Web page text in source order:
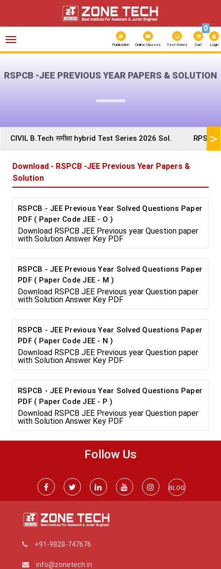
Toggle
Publication Online Classes Test Series Cart
0
Login
RSPCB -JEE PREVIOUS YEAR PAPERS & SOLUTION
CIVIL B.Tech समीक्षा hybrid Test Series 2026 Sol. RPSC
>
Download - RSPCB -JEE Previous Year Papers &
Solution
RSPCB - JEE Previous Year Solved Questions Paper
PDF ( Paper Code JEE - O )
Download RSPCB JEE Previous year Question paper
with Solution Answer Key PDF
RSPCB - JEE Previous Year Solved Questions Paper
PDF ( Paper Code JEE - M )
Download RSPCB JEE Previous year Question paper
with Solution Answer Key PDF
RSPCB - JEE Previous Year Solved Questions Paper
PDF ( Paper Code JEE - N )
Download RSPCB JEE Previous year Question paper
with Solution Answer Key PDF
RSPCB - JEE Previous Year Solved Questions Paper
PDF ( Paper Code JEE - P )
Download RSPCB JEE Previous year Question paper
with Solution Answer Key PDF
Follow Us
BLOG
+91-9828-747676
info@zonetech.in